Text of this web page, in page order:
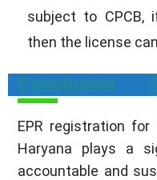
subject to CPCB,
then the license
Conclusion
EPR registration
Haryana plays a
accountable and